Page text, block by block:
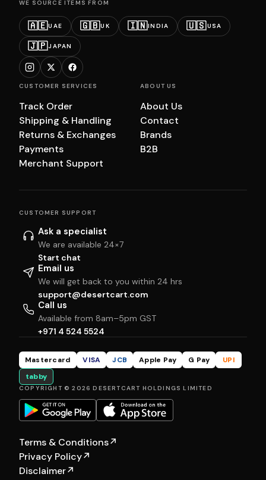
WE SOURCE ITEMS FROM
🇦🇪UAE 🇬🇧UK 🇮🇳INDIA 🇺🇸USA
🇯🇵JAPAN
CUSTOMER SERVICES
Track Order
Shipping & Handling
Returns & Exchanges
Payments
Merchant Support
ABOUT US
About Us
Contact
Brands
B2B
CUSTOMER SUPPORT
Ask a specialist
We are available 24×7
Start chat
Email us
We will get back to you within 24 hrs
support@desertcart.com
Call us
Available from 8am–5pm GST
+971 4 524 5524
Mastercard VISA JCB Apple Pay G Pay
UPI
tabby
COPYRIGHT © 2026 DESERTCART HOLDINGS LIMITED
Terms & Conditions↗
Privacy Policy↗
Disclaimer↗